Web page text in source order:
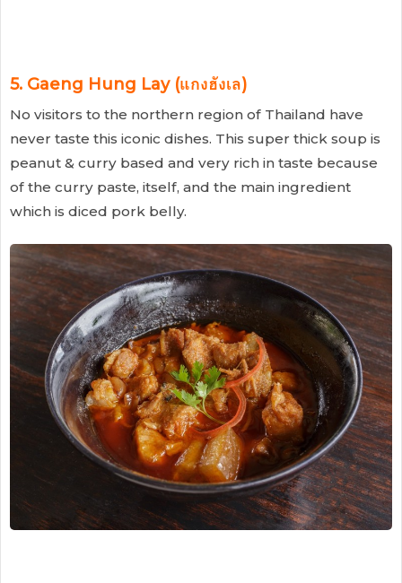
5. Gaeng Hung Lay (แกงฮังเล)
No visitors to the northern region of Thailand have
never taste this iconic dishes. This super thick soup is
peanut & curry based and very rich in taste because
of the curry paste, itself, and the main ingredient
which is diced pork belly.